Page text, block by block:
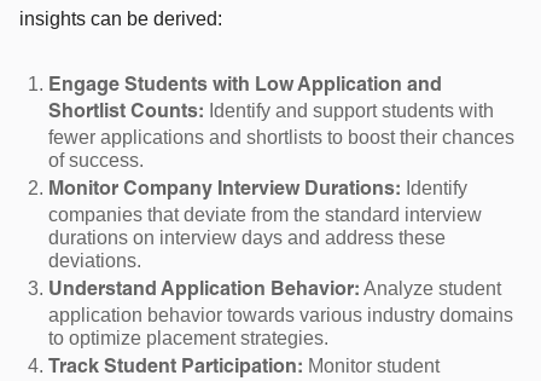
insights can be derived:
Engage Students with Low Application and
Shortlist Counts: Identify and support students with
fewer applications and shortlists to boost their chances
of success.
Monitor Company Interview Durations: Identify
companies that deviate from the standard interview
durations on interview days and address these
deviations.
Understand Application Behavior: Analyze student
application behavior towards various industry domains
to optimize placement strategies.
Track Student Participation: Monitor student